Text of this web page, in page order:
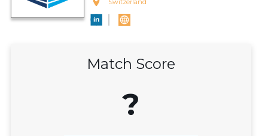
Switzerland
Match Score
?